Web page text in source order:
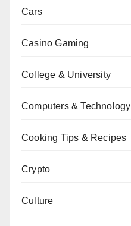
Cars
Casino Gaming
College & University
Computers & Technology
Cooking Tips & Recipes
Crypto
Culture